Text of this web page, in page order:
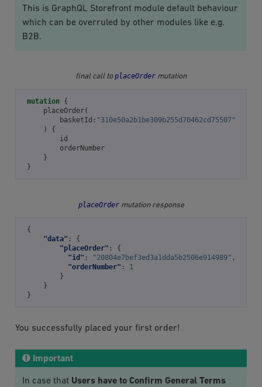
This is GraphQL Storefront module default behaviour
which can be overruled by other modules like e.g.
B2B.
final call toplaceOrder mutation
mutation {
placeOrder(
basketId : "310e50a2b1be309b255d70462cd75507"
)
{
id
orderNumber
}
}
placeOrdermutation response
{
"data" :
{
"placeOrder" :
{
"id" : "20804e7bef3ed3a1dda5b2506e914989" ,
"orderNumber" :
1
}
}
}
You successfully placed your first order!
Important
In case that Users have to Confirm General Terms